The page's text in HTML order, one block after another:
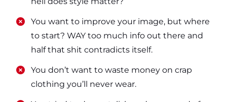
​​You want to improve your image, but where
to start? WAY too much info out there and
half that shit contradicts itself.
​​You don’t want to waste money on crap
clothing you’ll never wear.